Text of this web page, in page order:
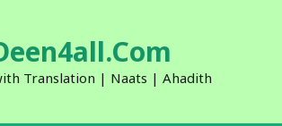
Translation | Naats | Ahadith